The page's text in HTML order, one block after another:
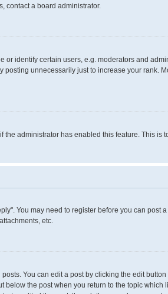
contact a board administrator.
identify certain users, e.g. moderators and
unnecessarily just to increase your rank.
administrator has enabled this feature. This
You may need to register before you can
etc.
You can edit a post by clicking the edit
the post when you return to the topic